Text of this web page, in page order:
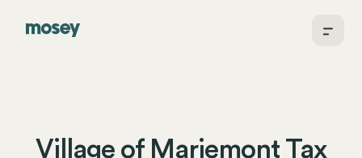
Village of Mariemont Tax